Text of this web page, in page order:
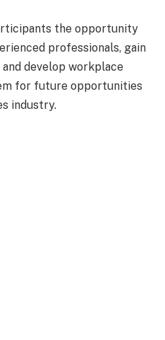
the opportunity
professionals, gain
develop workplace
for future opportunities
industry.